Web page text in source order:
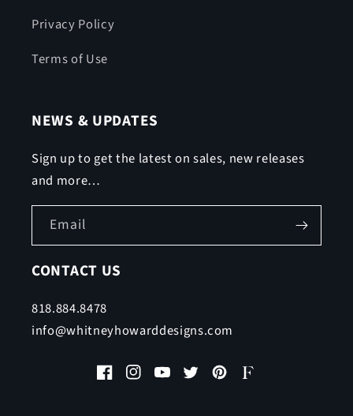
Privacy Policy
Terms of Use
NEWS & UPDATES
Sign up to get the latest on sales, new releases
and more…
Email
CONTACT US
818.884.8478
info@whitneyhowarddesigns.com
FacebookInstagramYouTubeTwitterPinterest
Faire